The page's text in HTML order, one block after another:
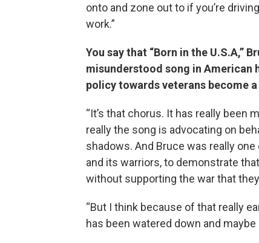
onto and zone out to if you’re
work.”
You say that “Born in the U.S.A,”
misunderstood song in American
policy towards veterans become
“It’s that chorus. It has really
really the song is advocating on
shadows. And Bruce was really
and its warriors, to demonstrate
without supporting the war that
“But I think because of that really
has been watered down and